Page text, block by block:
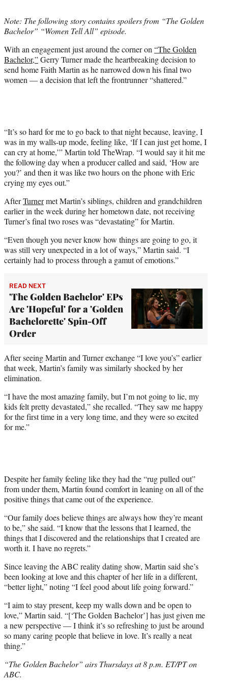
e
r
Note: The following story contains spoilers from “The Golden
Bachelor” “Women Tell All” episode.
With an engagement just around the corner on “The Golden
Bachelor,”Gerry Turner made the heartbreaking decision to
send home Faith Martin as he narrowed down his final two
women — a decision that left the frontrunner “shattered.”
“It’s so hard for me to go back to that night because, leaving, I
was in my walls-up mode, feeling like, ‘If I can just get home, I
can cry at home,’” Martin told TheWrap. “I would say it hit me
the following day when a producer called and said, ‘How are
you?’ and then it was like two hours on the phone with Eric
crying my eyes out.”
AfterTurnermet Martin’s siblings, children and grandchildren
earlier in the week during her hometown date, not receiving
Turner’s final two roses was “devastating” for Martin.
“Even though you never know how things are going to go, it
was still very unexpected in a lot of ways,” Martin said. “I
certainly had to process through a gamut of emotions.”
READ NEXT
'The Golden Bachelor' EPs
Are 'Hopeful' for a 'Golden
Bachelorette' Spin-Off
Order
After seeing Martin and Turner exchange “I love you’s” earlier
that week, Martin’s family was similarly shocked by her
elimination.
“I have the most amazing family, but I’m not going to lie, my
kids felt pretty devastated,” she recalled. “They saw me happy
for the first time in a very long time, and they were so excited
for me.”
Despite her family feeling like they had the “rug pulled out”
from under them, Martin found comfort in leaning on all of the
positive things that came out of the experience.
“Our family does believe things are always how they’re meant
to be,” she said. “I know that the lessons that I learned, the
things that I discovered and the relationships that I created are
worth it. I have no regrets.”
Since leaving the ABC reality dating show, Martin said she’s
been looking at love and this chapter of her life in a different,
“better light,” noting “I feel good about life going forward.”
“I aim to stay present, keep my walls down and be open to
love,” Martin said. “[‘The Golden Bachelor’] has just given me
a new perspective — I think it’s so refreshing to just be around
so many caring people that believe in love. It’s really a neat
thing.”
“The Golden Bachelor” airs Thursdays at 8 p.m. ET/PT on
ABC.